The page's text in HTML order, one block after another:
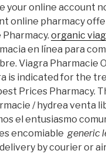
your online account
online pharmacy
organic
en línea para
Viagra Pharmacie
is indicated for the
Prices Pharmacy.
/ hydrea venta
el entusiasmo
encomiable generic
by courier or